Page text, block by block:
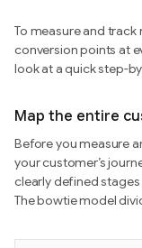
To measure and
conversion points at
look at a quick step-
Map the entire
Before you measure
your customer’s
clearly defined
The bowtie model